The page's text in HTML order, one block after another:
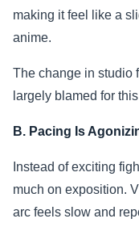
making it feel like a
anime.
The change in studio
largely blamed for
B. Pacing Is
Instead of exciting
much on exposition.
arc feels slow and